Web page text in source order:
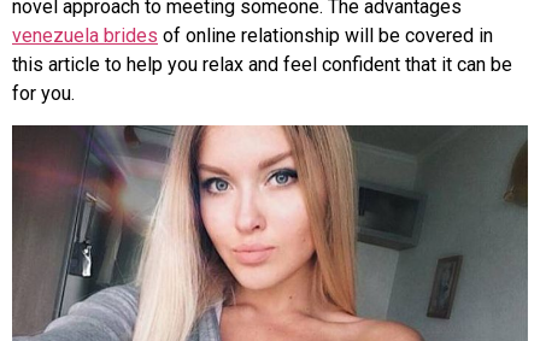
novel approach to meeting someone. The advantages
venezuela brides of online relationship will be covered in
this article to help you relax and feel confident that it can be
for you.